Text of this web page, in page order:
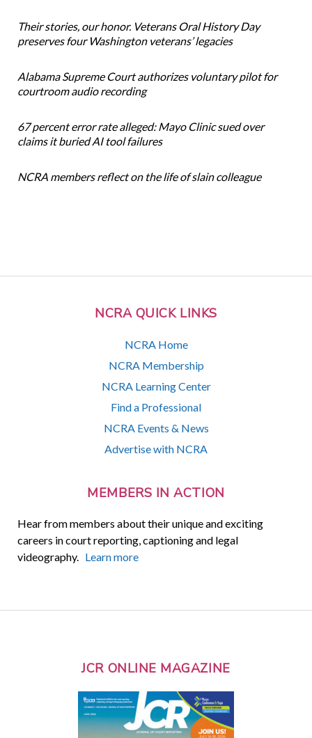
NCRA QUICK LINKS
NCRA Home
NCRA Membership
NCRA Learning Center
Find a Professional
NCRA Events & News
Advertise with NCRA
MEMBERS IN ACTION
Hear from members about their unique and exciting
careers in court reporting, captioning and legal
videography. Learn more
Their stories, our honor. Veterans Oral History Day
preserves four Washington veterans’ legacies
Alabama Supreme Court authorizes voluntary pilot for
courtroom audio recording
67 percent error rate alleged: Mayo Clinic sued over
claims it buried AI tool failures
NCRA members reflect on the life of slain colleague
JCR ONLINE MAGAZINE